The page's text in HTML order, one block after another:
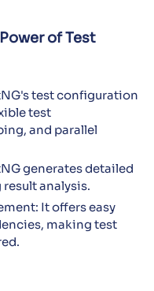
of Test
test configuration
test
and parallel
generates detailed
analysis.
It offers easy
making test